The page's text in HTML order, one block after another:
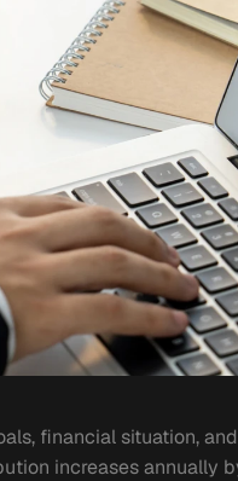
financial situation,
increases annually